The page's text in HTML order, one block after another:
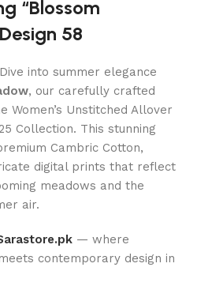
“Blossom
58
Dive into summer elegance
, our carefully crafted
Women’s Unstitched Allover
Collection. This stunning
Cambric Cotton,
digital prints that reflect
meadows and the
air.
— where
contemporary design in